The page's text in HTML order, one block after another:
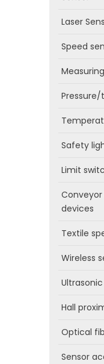
Laser
Speed
Safety
Limit
devices
Textile
Wireless
Hall
Optical
Sensor